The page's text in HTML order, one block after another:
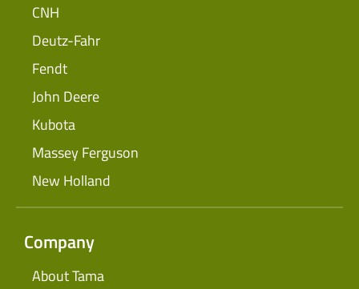
CNH
Deutz-Fahr
Fendt
John Deere
Kubota
Massey Ferguson
New Holland
Company
About Tama